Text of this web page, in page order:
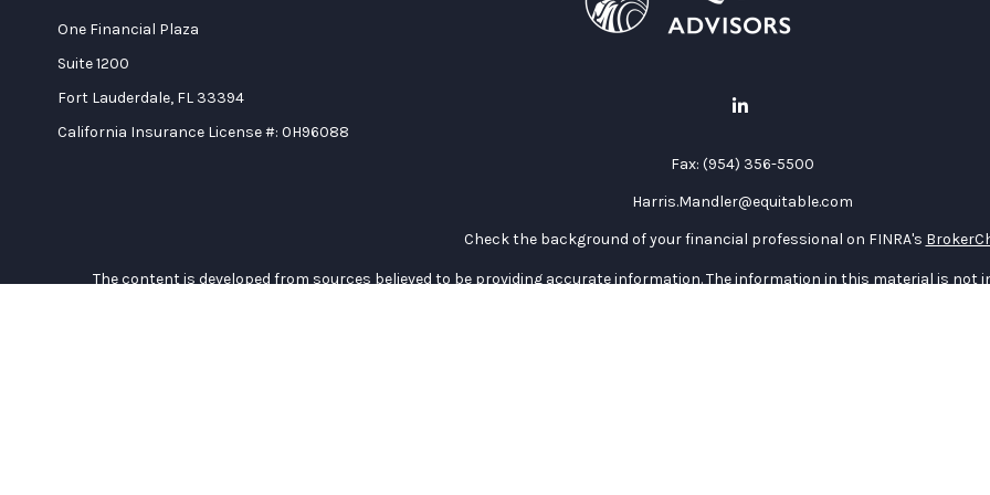
One Financial Plaza
Suite 1200
Fort Lauderdale, FL 33394
California Insurance License #: 0H96088
Fax: (954) 356-5500
Harris.Mandler@equitable.com
Check the background of your financial professional on FINRA's
The content is developed from sources believed to be providing accurate information. The information in this material is not